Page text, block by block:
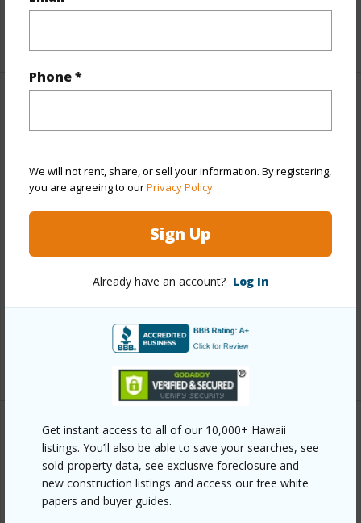
Phone *
We will not rent, share, or sell your information. By registering,
you are agreeing to ourPrivacy Policy.
Sign Up
Already have an account? Log In
Get instant access to all of our 10,000+ Hawaii
listings. You’ll also be able to save your searches, see
sold-property data, see exclusive foreclosure and
new construction listings and access our free white
papers and buyer guides.
View Garden,Sunset
Low-Rise 6 or Less Stories,Walk-Up
Construction Concrete,Hollow Tile,Masonry/Stucco
Parking Available Y
Pool Y
+12 More (Log in to View)
Other
Link to this page
https://www.locationshawaii.com/buy/oahu/diamond-